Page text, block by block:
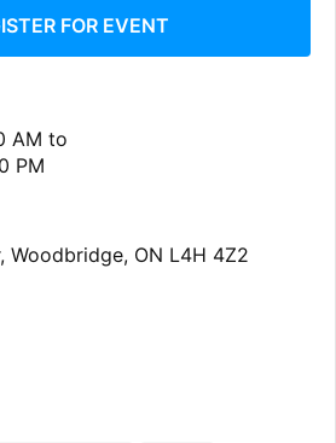
FOR EVENT
AM to
PM
Woodbridge, ON L4H 4Z2